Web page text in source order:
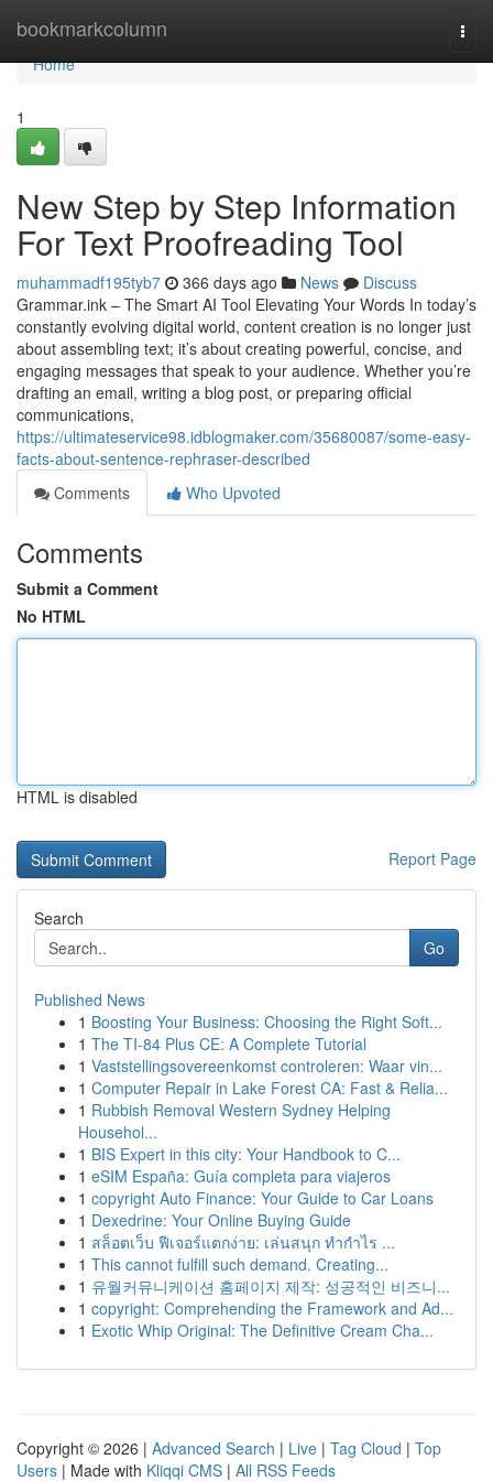
bookmarkcolumn
Home
Home
1
New Step by Step Information
For Text Proofreading Tool
muhammadf195tyb7 366 days ago News
Discuss
Grammar.ink – The Smart AI Tool Elevating Your Words In today’s
constantly evolving digital world, content creation is no longer just
about assembling text; it’s about creating powerful, concise, and
engaging messages that speak to your audience. Whether you’re
drafting an email, writing a blog post, or preparing official
communications,
https://ultimateservice98.idblogmaker.com/35680087/some-easy-
facts-about-sentence-rephraser-described
Comments
Who Upvoted
Comments
Submit a Comment
No HTML
HTML is disabled
Report Page
Search
Go
Published News
1 Boosting Your Business: Choosing the Right Soft...
1 The TI-84 Plus CE: A Complete Tutorial
1 Vaststellingsovereenkomst controleren: Waar vin...
1 Computer Repair in Lake Forest CA: Fast & Relia...
1 Rubbish Removal Western Sydney Helping
Househol...
1 BIS Expert in this city: Your Handbook to C...
1 eSIM España: Guía completa para viajeros
1 copyright Auto Finance: Your Guide to Car Loans
1 Dexedrine: Your Online Buying Guide
1 สล็อตเว็บ ฟีเจอร์แตกง่าย: เล่นสนุก ทำกำไร ...
1 This cannot fulfill such demand. Creating...
1 유월커뮤니케이션 홈페이지 제작: 성공적인 비즈니...
1 copyright: Comprehending the Framework and Ad...
1 Exotic Whip Original: The Definitive Cream Cha...
Copyright © 2026 | Advanced Search | Live | Tag Cloud | Top
Users | Made with Kliqqi CMS | All RSS Feeds